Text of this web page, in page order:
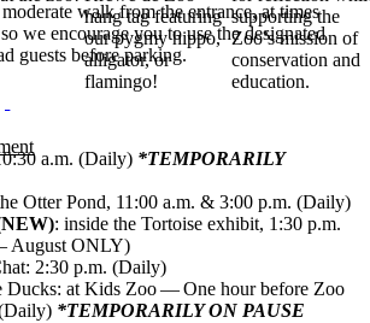
hang tag featuring
our pygmy hippo,
alligator, or
flamingo!
supporting the
Zoo’s mission of
conservation and
education.
walk from the entrance, at times
we encourage you to use the designated
guests before parking.
a.m. (Daily) *TEMPORARILY
Otter Pond, 11:00 a.m. & 3:00 p.m. (Daily)
NEW): inside the Tortoise exhibit, 1:30 p.m.
AugustONLY)
2:30 p.m. (Daily)
Ducks: at Kids Zoo — One hour before Zoo
*TEMPORARILY ON PAUSE